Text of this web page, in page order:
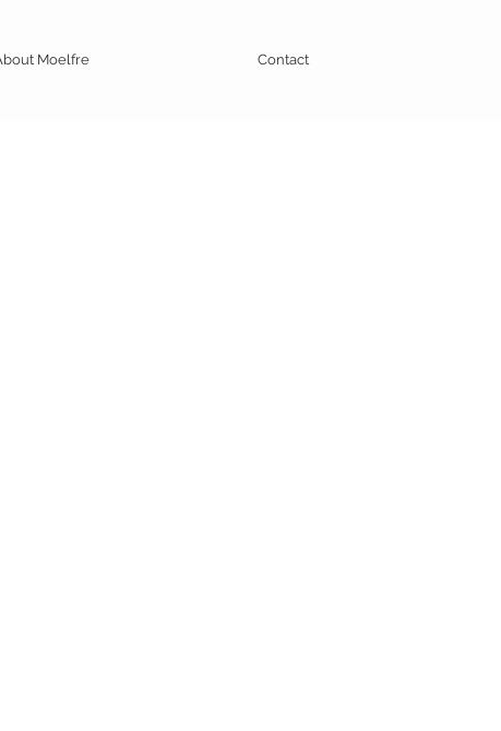
Moelfre Contact